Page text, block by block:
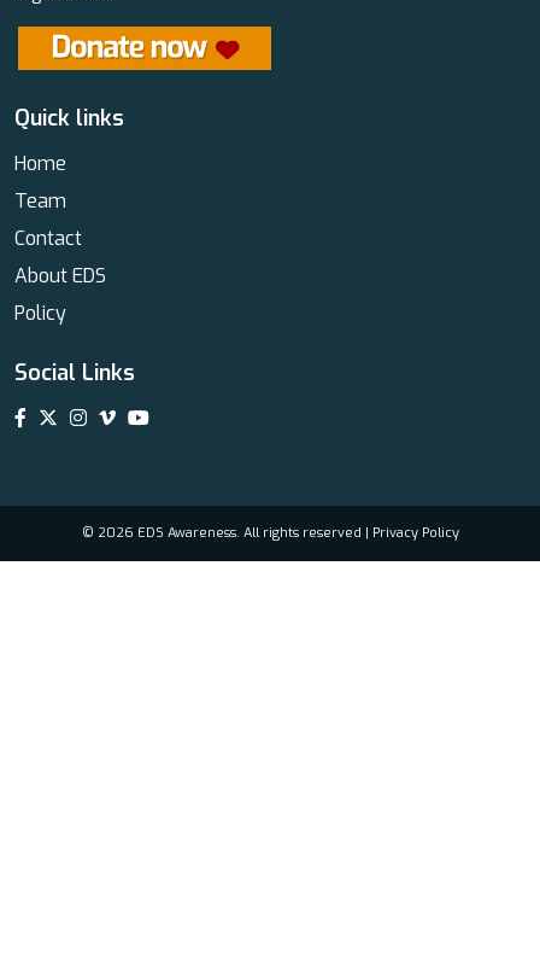
Quick links
Home
Team
Contact
About EDS
Policy
Social Links
© 2026 EDS Awareness. All rights reserved | Privacy Policy